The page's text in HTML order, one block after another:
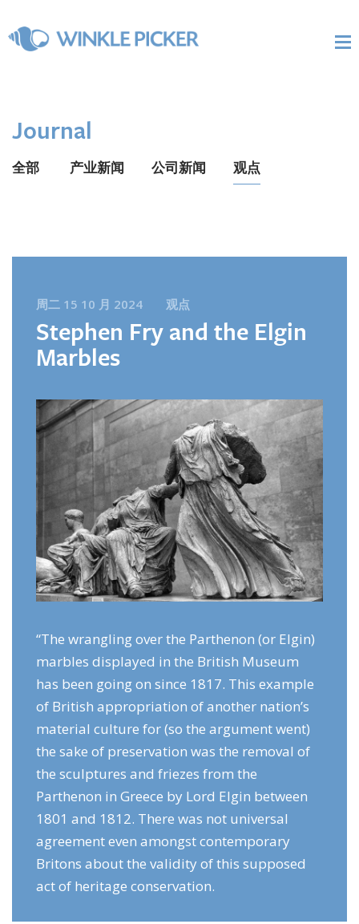
Journal
全部 产业新闻 公司新闻 观点
周二 15 10 月 2024 观点
Stephen Fry and the Elgin
Marbles
“The wrangling over the Parthenon (or Elgin)
marbles displayed in the British Museum
has been going on since 1817. This example
of British appropriation of another nation’s
material culture for (so the argument went)
the sake of preservation was the removal of
the sculptures and friezes from the
Parthenon in Greece by Lord Elgin between
1801 and 1812. There was not universal
agreement even amongst contemporary
Britons about the validity of this supposed
act of heritage conservation.